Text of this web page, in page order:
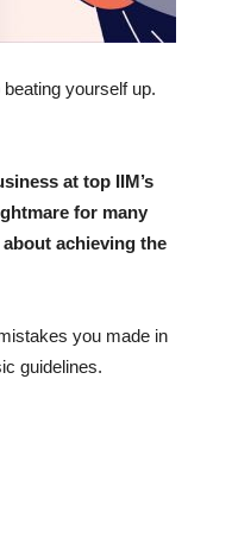
yourself up.
at top IIM’s
for many
achieving the
you made in
guidelines.